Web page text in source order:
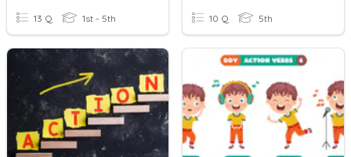
13 Q 1st - 5th 10 Q 5th